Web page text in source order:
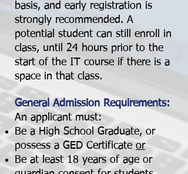
basis, and early registration is
strongly recommended. A
potential student can still enroll in
class, until 24 hours prior to the
start of the IT course if there is a
space in that class.
General Admission Requirements:
An applicant must:
Be a High School Graduate, or
possess a GED Certificate or
Be at least 18 years of age or